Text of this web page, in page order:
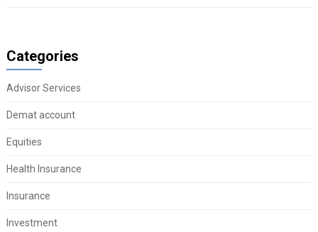
Categories
Advisor Services
Demat account
Equities
Health Insurance
Insurance
Investment